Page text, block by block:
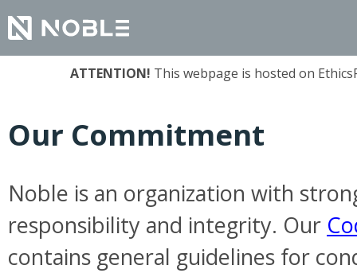
ATTENTION! This webpage is hosted on
Our Commitment
Noble is an organization with
responsibility and integrity. Our
contains general guidelines for